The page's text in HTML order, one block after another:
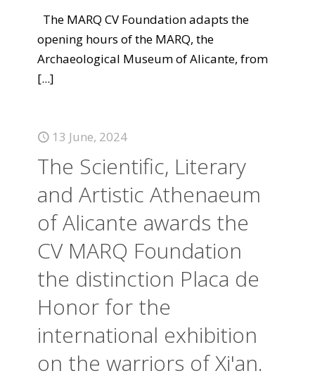
The MARQ CV Foundation adapts the
opening hours of the MARQ, the
Archaeological Museum of Alicante, from
[...]
13 June, 2024
The Scientific, Literary
and Artistic Athenaeum
of Alicante awards the
CV MARQ Foundation
the distinction Placa de
Honor for the
international exhibition
on the warriors of Xi'an.